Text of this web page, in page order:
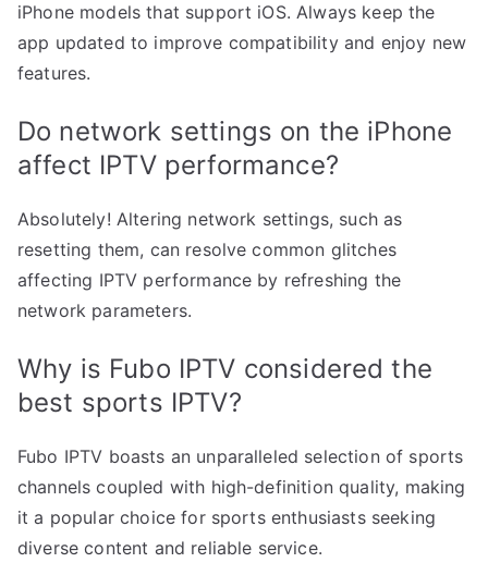
iPhone models that support iOS. Always keep the
app updated to improve compatibility and enjoy new
features.
Do network settings on the iPhone
affect IPTV performance?
Absolutely! Altering network settings, such as
resetting them, can resolve common glitches
affecting IPTV performance by refreshing the
network parameters.
Why is Fubo IPTV considered the
best sports IPTV?
Fubo IPTV boasts an unparalleled selection of sports
channels coupled with high-definition quality, making
it a popular choice for sports enthusiasts seeking
diverse content and reliable service.